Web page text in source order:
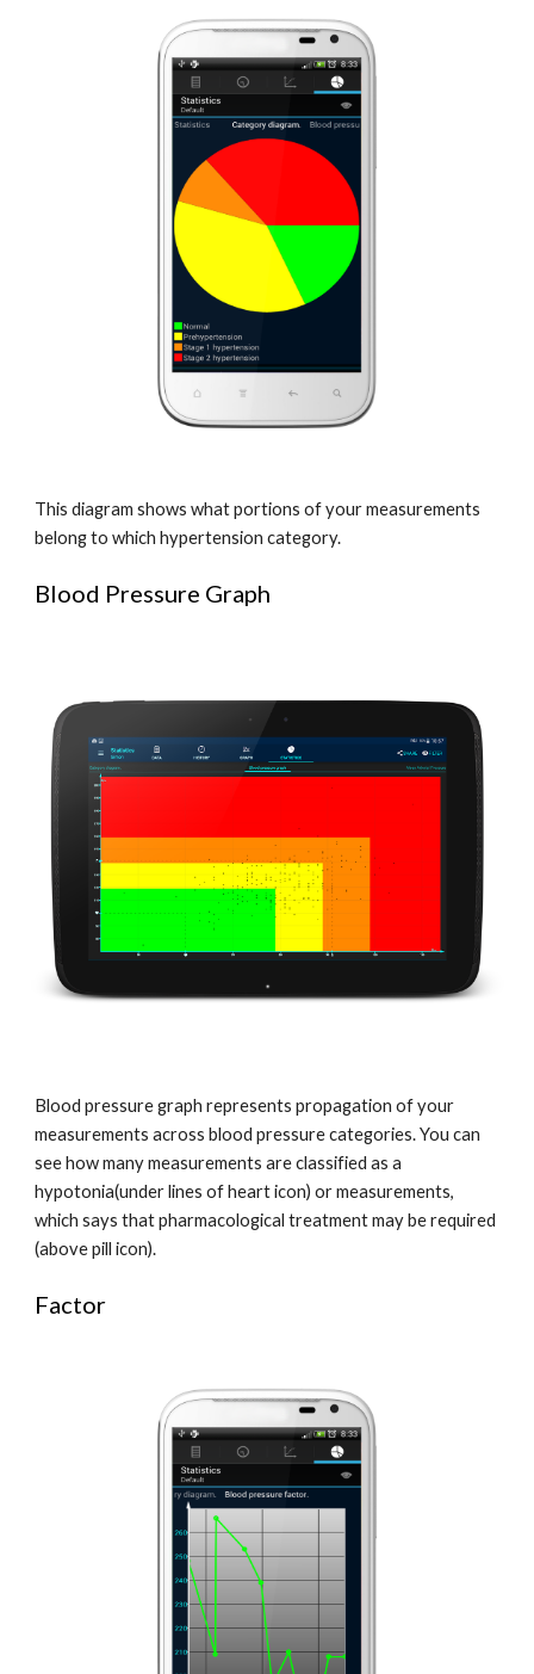
This diagram shows what portions of your measurements
belong to which hypertension category.
Blood Pressure Graph
Blood pressure graph represents propagation of your
measurements across blood pressure categories. You can
see how many measurements are classified as a
hypotonia(under lines of heart icon) or measurements,
which says that pharmacological treatment may be required
(above pill icon).
Factor